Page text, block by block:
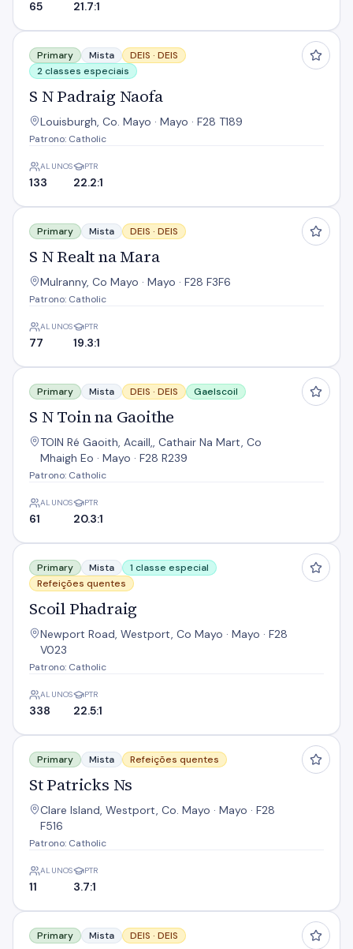
65 21.7:1
S N Padraig Naofa
Primary Mista DEIS · DEIS
2 classes especiais
S N Padraig Naofa
Louisburgh, Co. Mayo · Mayo · F28 T189
Patrono: Catholic
ALUNOS
133
PTR
22.2:1
S N Realt na Mara
Primary Mista DEIS · DEIS
S N Realt na Mara
Mulranny, Co Mayo · Mayo · F28 F3F6
Patrono: Catholic
ALUNOS
77
PTR
19.3:1
S N Toin na Gaoithe
Primary Mista DEIS · DEIS Gaelscoil
S N Toin na Gaoithe
TOIN Ré Gaoith, Acaill,, Cathair Na Mart, Co
Mhaigh Eo · Mayo · F28 R239
Patrono: Catholic
ALUNOS
61
PTR
20.3:1
Scoil Phadraig
Primary Mista
1 classe especial
Refeições quentes
Scoil Phadraig
Newport Road, Westport, Co Mayo · Mayo · F28
V023
Patrono: Catholic
ALUNOS
338
PTR
22.5:1
St Patricks Ns
Primary Mista Refeições quentes
St Patricks Ns
Clare Island, Westport, Co. Mayo · Mayo · F28
F516
Patrono: Catholic
ALUNOS
11
PTR
3.7:1
Valley N S
Primary Mista DEIS · DEIS